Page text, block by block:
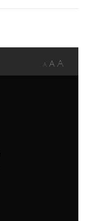
A A A